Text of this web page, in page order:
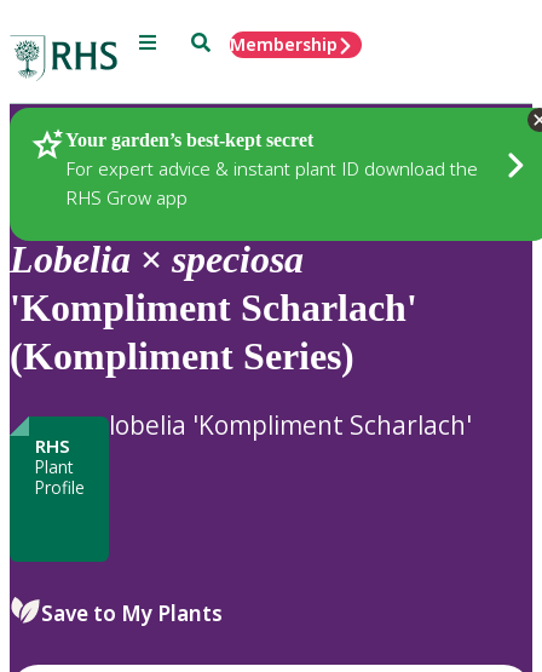
Menu SearchMembership
Your garden’s best-kept secret
For expert advice & instant plant ID download the
RHS Grow app
Plants
Lobelia × speciosa
'Kompliment Scharlach'
(Kompliment Series)
RHS
Plant
Profile
lobelia 'Kompliment Scharlach'
Save to My Plants